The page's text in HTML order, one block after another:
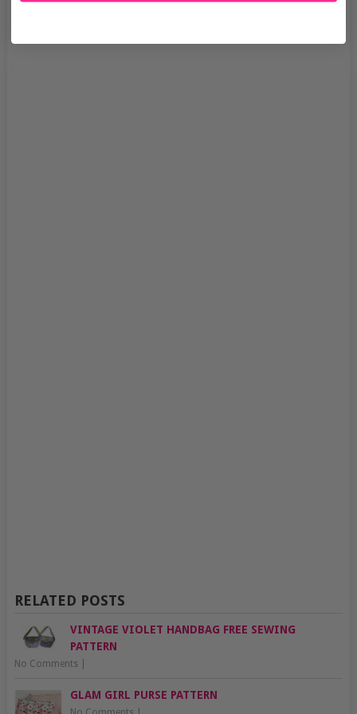
RELATED POSTS
VINTAGE VIOLET HANDBAG FREE SEWING
PATTERN
No Comments
GLAM GIRL PURSE PATTERN